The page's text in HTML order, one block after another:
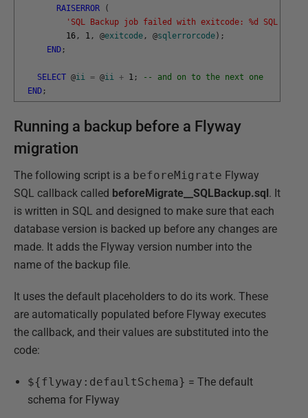
RAISERROR
(
'SQL Backup job failed with exitcode: %d SQL
16 , 1 , @exitcode , @sqlerrorcode ) ;
END ;
SELECT @ii = @ii + 1 ;
-- and on to the next one
END ;
Running a backup before a Flyway
migration
The following script is a beforeMigrate Flyway
SQL callback called beforeMigrate__SQLBackup.sql. It
is written in SQL and designed to make sure that each
database version is backed up before any changes are
made. It adds the Flyway version number into the
name of the backup file.
It uses the default placeholders to do its work. These
are automatically populated before Flyway executes
the callback, and their values are substituted into the
code:
${flyway:defaultSchema} = The default
schema for Flyway